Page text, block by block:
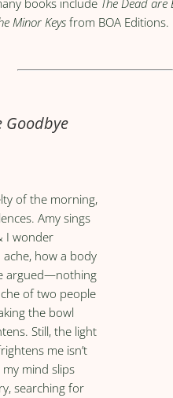
Minor Keysfrom BOA Editions.
Goodbye
of the morning,
Amy sings
I wonder
how a body
argued—nothing
of two people
the bowl
Still, the light
me isn’t
mind slips
searching for